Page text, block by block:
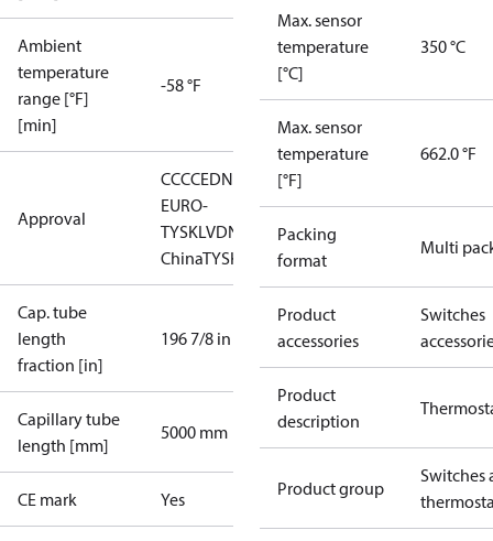
Ambient
temperature
range [°F]
[min]
-58 °F
Approval
CCCCEDNV
LLC CDC
EURO-
TYSKLVDNKK RMRSRoHS
ChinaTYSK
Cap. tube
length
fraction [in]
196 7/8 in
Capillary tube
length [mm]
5000 mm
CE mark Yes
Max. sensor
temperature
[°C]
350 °C
Max. sensor
temperature
[°F]
662.0 °F
Packing
format
Multi
Product
accessories
Switches
Product
description
Product group
Switches